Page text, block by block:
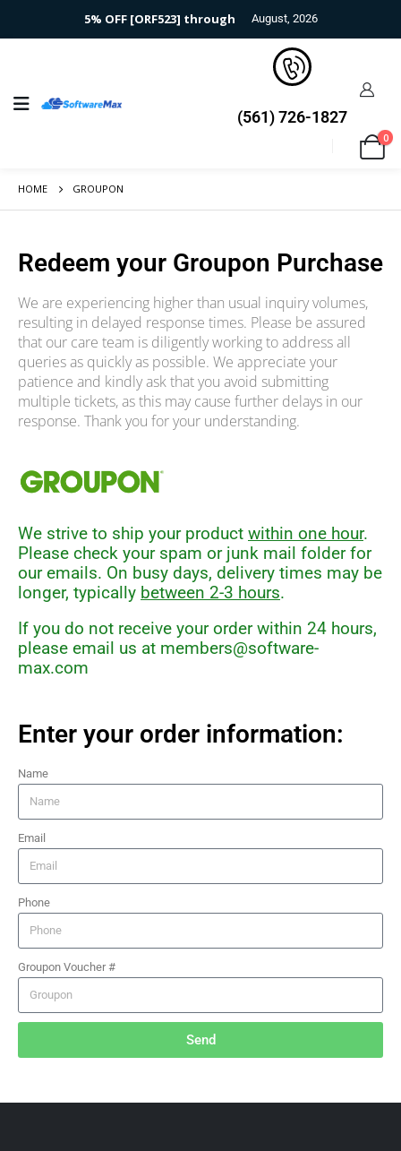
5% OFF [ORF523] through August, 2026
(561) 726-1827
0
HOME GROUPON
Redeem your Groupon Purchase​
We are experiencing higher than usual inquiry volumes,
resulting in delayed response times. Please be assured
that our care team is diligently working to address all
queries as quickly as possible. We appreciate your
patience and kindly ask that you avoid submitting
multiple tickets, as this may cause further delays in our
response. Thank you for your understanding.
We strive to ship your product within one hour.
Please check your spam or junk mail folder for
our emails. On busy days, delivery times may be
longer, typically between 2-3 hours.
If you do not receive your order within 24 hours,
please email us at members@software-
max.com
Enter your order information:
Name
Email
Phone
Groupon Voucher #
Send